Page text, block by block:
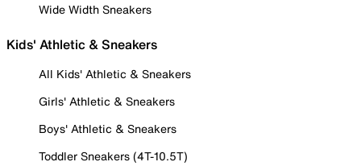
Wide Width Sneakers
Kids' Athletic & Sneakers
All Kids' Athletic & Sneakers
Girls' Athletic & Sneakers
Boys' Athletic & Sneakers
Toddler Sneakers (4T-10.5T)